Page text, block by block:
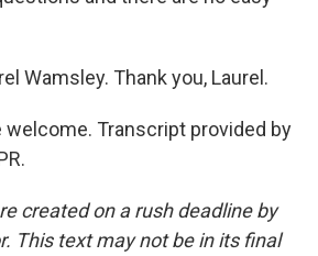
Wamsley. Thank you, Laurel.
welcome. Transcript provided by
created on a rush deadline by
This text may not be in its final